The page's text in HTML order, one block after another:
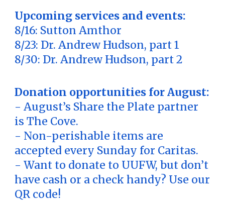
Upcoming services and events:
8/16: Sutton Amthor
8/23: Dr. Andrew Hudson, part 1
8/30: Dr. Andrew Hudson, part 2
Donation opportunities for August:
- August’s Share the Plate partner
is The Cove.
- Non-perishable items are
accepted every Sunday for Caritas.
- Want to donate to UUFW, but don’t
have cash or a check handy? Use our
QR code!